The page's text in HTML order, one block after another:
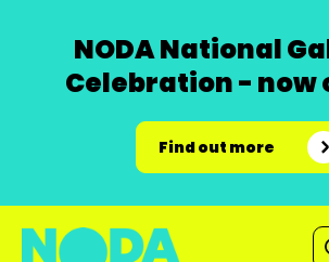
NODA National
Celebration - now
Find out more